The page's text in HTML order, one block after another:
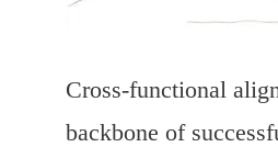
Cross-functional
backbone of